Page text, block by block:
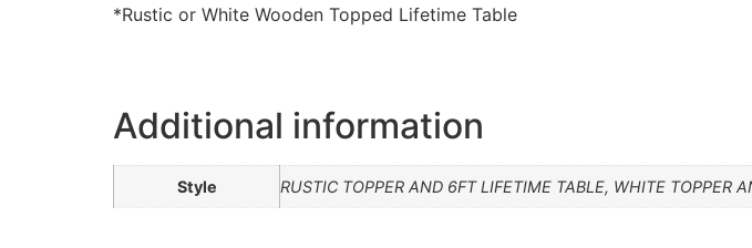
*Rustic or White Wooden Topped Lifetime Table
Additional information
Style RUSTIC TOPPER AND 6FT LIFETIME TABLE, WHITE TOPPER